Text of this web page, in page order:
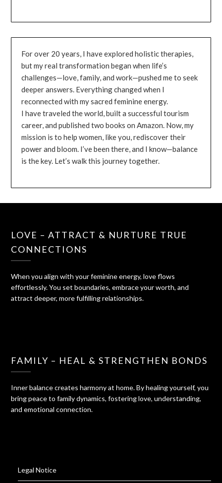
For over 20 years, I have explored holistic therapies,
but my real transformation began when life’s
challenges—love, family, and work—pushed me to seek
deeper answers. Everything changed when I
reconnected with my sacred feminine energy.
I have traveled the world, built a successful tourism
career, and published two books on Amazon. Now, my
mission is to help women, like you, rediscover their
power and bloom. I’ve been there, and I know—balance
is the key. Let’s walk this journey together.
LOVE – ATTRACT & NURTURE TRUE
CONNECTIONS
When you align with your feminine energy, love flows
effortlessly. You set boundaries, embrace your worth, and
attract deeper, more fulfilling relationships.
FAMILY – HEAL & STRENGTHEN BONDS
Inner balance creates harmony at home. By healing yourself, you
bring peace to family dynamics, fostering love, understanding,
and emotional connection.
Legal Notice